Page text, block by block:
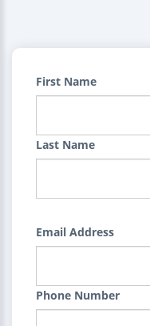
First Name
Last Name
Email Address
Phone Number